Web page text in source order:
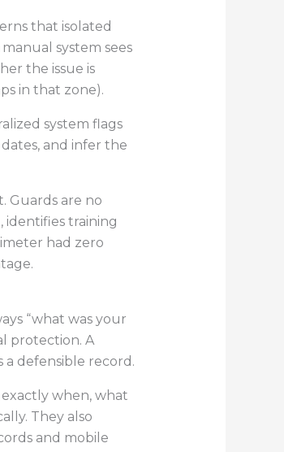
that isolated
system sees
the issue is
in that zone).
system flags
and infer the
Guards are no
training
had zero
“what was your
protection. A
defensible record.
when, what
They also
and mobile